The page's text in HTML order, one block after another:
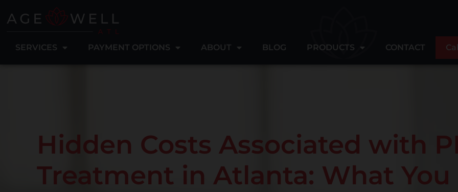
SERVICES PAYMENT OPTIONS ABOUT BLOG PRODUCTS CONTACT
Hidden Costs Associated with
Treatment in Atlanta: What